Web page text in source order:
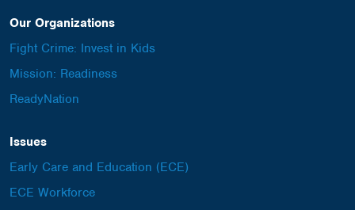
Our Organizations
Fight Crime: Invest in Kids
Mission: Readiness
ReadyNation
Issues
Early Care and Education (ECE)
ECE Workforce